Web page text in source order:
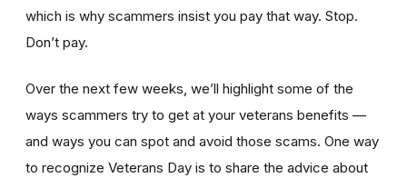
which is why scammers insist you pay that way. Stop.
Don’t pay.
Over the next few weeks, we’ll highlight some of the
ways scammers try to get at your veterans benefits —
and ways you can spot and avoid those scams. One way
to recognize Veterans Day is to share the advice about